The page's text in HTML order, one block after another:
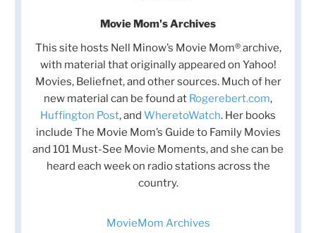
Movie Mom's Archives
This site hosts Nell Minow’s Movie Mom® archive,
with material that originally appeared on Yahoo!
Movies, Beliefnet, and other sources. Much of her
new material can be found at Rogerebert.com,
Huffington Post, and WheretoWatch. Her books
include The Movie Mom’s Guide to Family Movies
and 101 Must-See Movie Moments, and she can be
heard each week on radio stations across the
country.
MovieMom Archives